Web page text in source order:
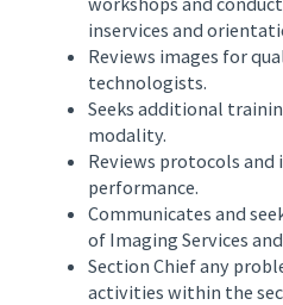
inservices and
Reviews images for
technologists.
Seeks additional
modality.
Reviews protocols and
performance.
Communicates and
of Imaging Services
Section Chief any
activities within the